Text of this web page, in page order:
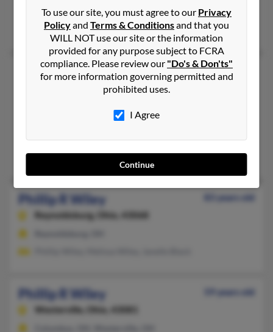
Troup, TX
Ethan Wiley, Aaron Wiley, Ellyn Wiley
Phillip P Wiley
62 years old
California, 94132
@att.net
Henry Wiley, Bernetta Wiley, Mary Wiley
Phillip R Wiley
83 years old
Reynoldsburg,
Ohio, 43068
Phillip R Wiley
59 years old
Westerville,
Ohio, 43081
To use our site, you must agree to our Privacy
Policyand Terms & Conditionsand that you
WILL NOT use our site or the information
provided for any purpose subject to FCRA
compliance. Please review our "Do's & Don'ts"
for more information governing permitted and
prohibited uses.
I Agree
Continue